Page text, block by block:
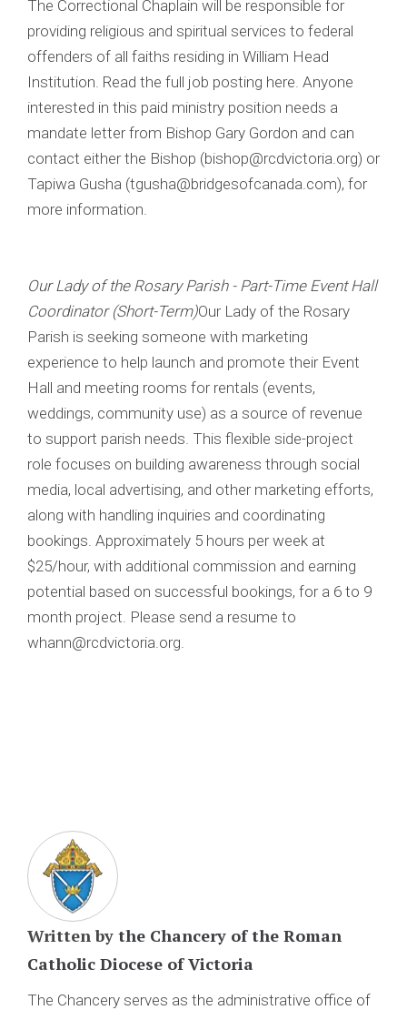
The Correctional Chaplain will be responsible for
providing religious and spiritual services to federal
offenders of all faiths residing in William Head
Institution. Read the full job posting here. Anyone
interested in this paid ministry position needs a
mandate letter from Bishop Gary Gordon and can
contact either the Bishop (bishop@rcdvictoria.org) or
Tapiwa Gusha (tgusha@bridgesofcanada.com), for
more information.
Our Lady of the Rosary Parish - Part-Time Event Hall
Coordinator (Short-Term)Our Lady of the Rosary
Parish is seeking someone with marketing
experience to help launch and promote their Event
Hall and meeting rooms for rentals (events,
weddings, community use) as a source of revenue
to support parish needs. This flexible side-project
role focuses on building awareness through social
media, local advertising, and other marketing efforts,
along with handling inquiries and coordinating
bookings. Approximately 5 hours per week at
$25/hour, with additional commission and earning
potential based on successful bookings, for a 6 to 9
month project. Please send a resume to
whann@rcdvictoria.org.
Written by the Chancery of the Roman
Catholic Diocese of Victoria
The Chancery serves as the administrative office of